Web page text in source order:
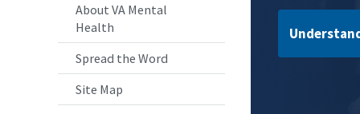
About VA Mental
Health
Spread the Word
Site Map